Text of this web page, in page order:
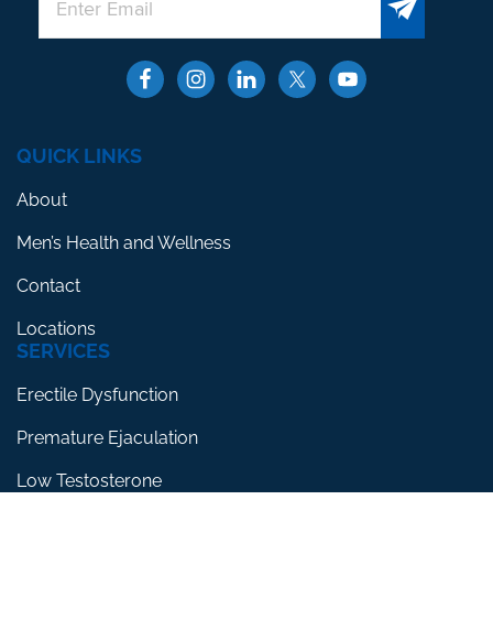
QUICK LINKS
About
Men’s Health and Wellness
Contact
Locations
SERVICES
Erectile Dysfunction
Premature Ejaculation
Low Testosterone